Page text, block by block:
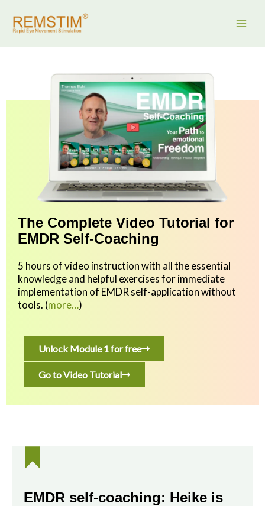
content
The Complete Video Tutorial for
EMDR Self-Coaching
5 hours of video instruction with all the essential
knowledge and helpful exercisesfor immediate
implementation of EMDR self-application without
tools. (more…)
Unlock Module 1 for free
Go to Video Tutorial
EMDR self-coaching: Heike is